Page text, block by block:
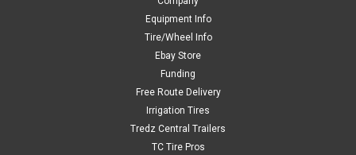
Equipment Info
Tire/Wheel Info
Ebay Store
Funding
Free Route Delivery
Irrigation Tires
Tredz Central Trailers
TC Tire Pros